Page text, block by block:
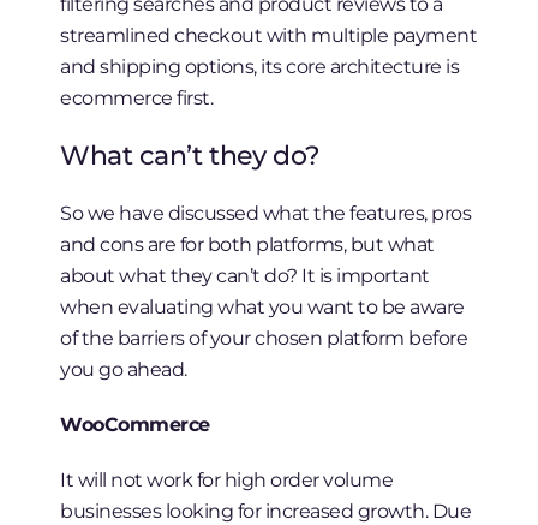
streamlined checkout with multiple payment
and shipping options, its core architecture is
ecommerce first.
What can’t they do?
So we have discussed what the features, pros
and cons are for both platforms, but what
about what they can’t do? It is important
when evaluating what you want to be aware
of the barriers of your chosen platform before
you go ahead.
WooCommerce
It will not work for high order volume
businesses looking for increased growth. Due